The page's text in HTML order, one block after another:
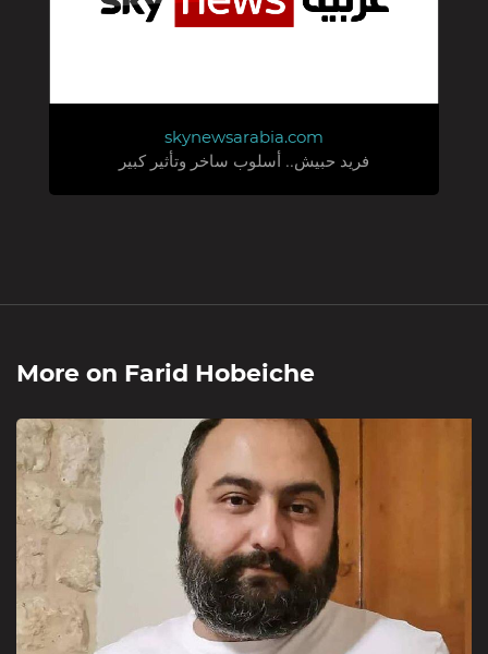
skynewsarabia.com
فريد حبيش.. أسلوب ساخر وتأثير كبير
More on Farid Hobeiche